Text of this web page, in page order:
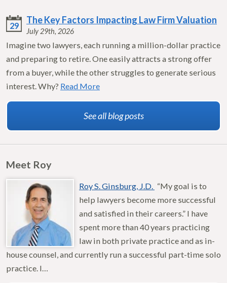
29
The Key Factors Impacting Law Firm Valuation
July 29th, 2026
Imagine two lawyers, each running a million-dollar practice
and preparing to retire. One easily attracts a strong offer
from a buyer, while the other struggles to generate serious
interest. Why? Read More
See all blog posts
Meet Roy
Roy S. Ginsburg, J.D. “My goal is to
help lawyers become more successful
and satisfied in their careers.” I have
spent more than 40 years practicing
law in both private practice and as in-
house counsel, and currently run a successful part-time solo
practice. I…